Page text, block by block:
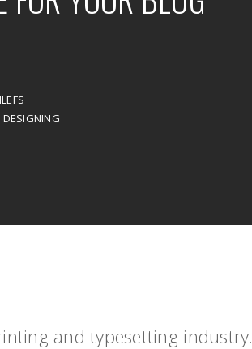
DESIGNING
and typesetting industry.